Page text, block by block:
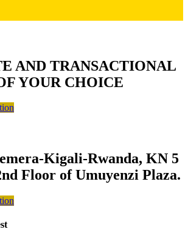
AND TRANSACTIONAL
YOUR CHOICE
Kigali-Rwanda, KN 5
Floor of Umuyenzi Plaza.